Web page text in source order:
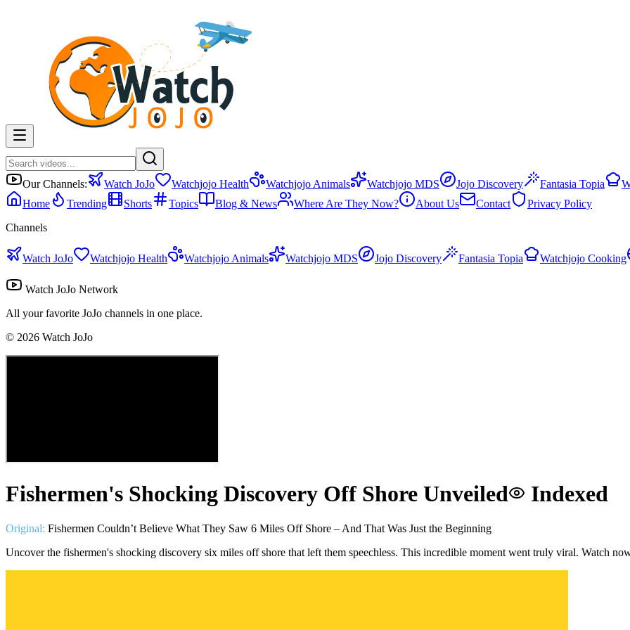
Our Channels: Watch JoJo Watchjojo Health Watchjojo Animals Watchjojo MDS Jojo Discovery Fantasia Topia
Home
Trending Shorts Topics Blog & News Where Are They Now? About Us Contact
Privacy Policy
Channels
Watch JoJo Watchjojo Health Watchjojo Animals Watchjojo MDS Jojo Discovery Fantasia Topia Watchjojo Cooking
Watch JoJo Network
All your favorite JoJo channels in one place.
© 2026 Watch JoJo
Fishermen's Shocking Discovery Off Shore Unveiled Indexed
Original: Fishermen Couldn’t Believe What They Saw 6 Miles Off Shore – And That Was Just the Beginning
Uncover the fishermen's shocking discovery six miles off shore that left them speechless. This incredible moment went truly viral. Watch